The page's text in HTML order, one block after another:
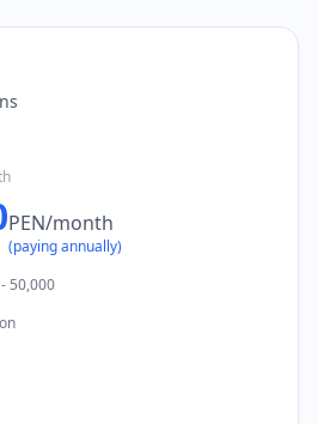
PEN/month
(paying annually)
50,000